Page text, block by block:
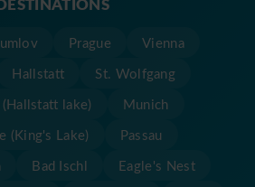
Prague
Vienna
Hallstatt
St. Wolfgang
lake)
Munich
(King's Lake)
Passau
Bad Ischl
Eagle's Nest